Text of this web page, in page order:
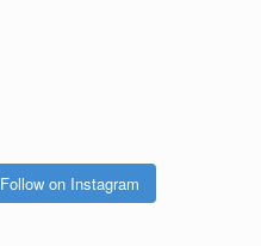
Follow on Instagram